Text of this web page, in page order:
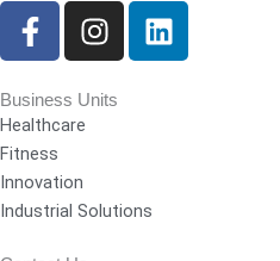
F
a
e
b
o
o
k
-
I
n
t
a
L
i
Business Units
Healthcare
Fitness
Innovation
Industrial Solutions